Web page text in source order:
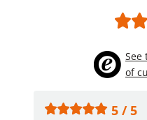
See
of
5 / 5